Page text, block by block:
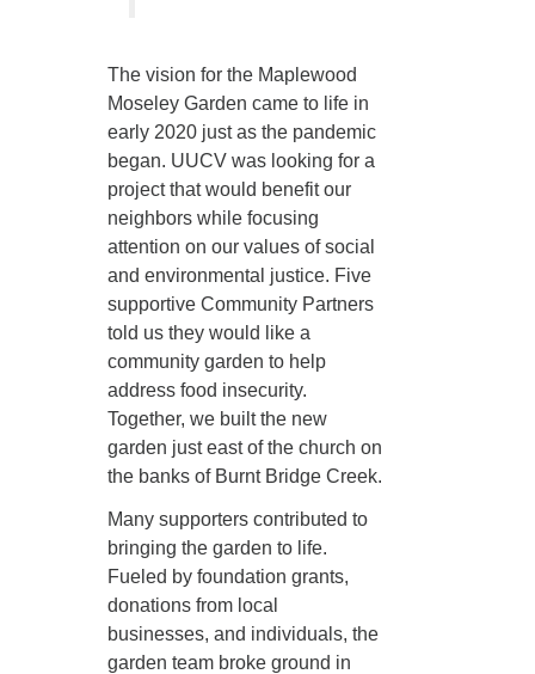
The vision for the Maplewood
Moseley Garden came to life in
early 2020 just as the pandemic
began. UUCV was looking for a
project that would benefit our
neighbors while focusing
attention on our values of social
and environmental justice. Five
supportive Community Partners
told us they would like a
community garden to help
address food insecurity.
Together, we built the new
garden just east of the church on
the banks of Burnt Bridge Creek.
Many supporters contributed to
bringing the garden to life.
Fueled by foundation grants,
donations from local
businesses, and individuals, the
garden team broke ground in